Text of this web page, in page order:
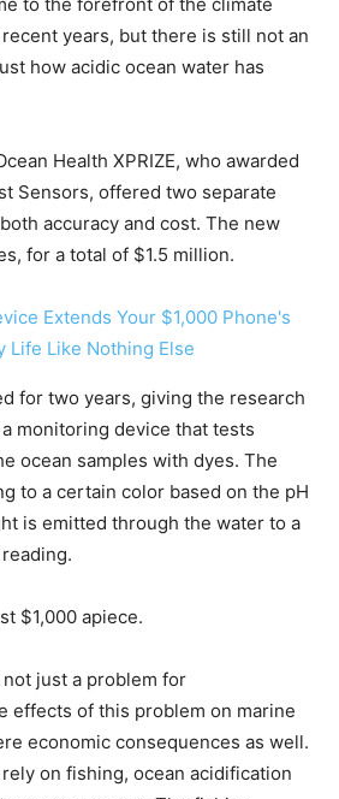
years, but there is still not an
how acidic ocean water has
Health XPRIZE, who awarded
Sensors, offered two separate
accuracy and cost. The new
for a total of $1.5 million.
Extends Your $1,000 Phone's
Life Like Nothing Else
for two years, giving the research
monitoring device that tests
ocean samples with dyes. The
to a certain color based on the pH
is emitted through the water to a
$1,000 apiece.
just a problem for
effects of this problem on marine
economic consequences as well.
on fishing, ocean acidification